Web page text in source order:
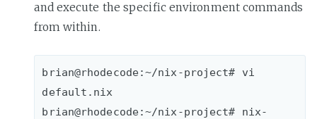
and execute the specific environment commands
from within.
brian@rhodecode:~/nix-project# vi
default.nix
brian@rhodecode:~/nix-project# nix-